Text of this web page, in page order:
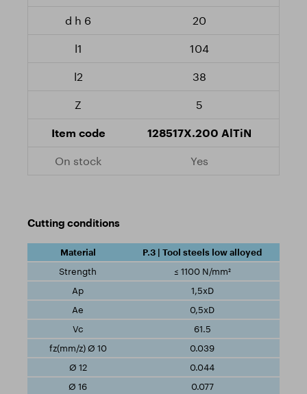
20
104
38
5
128517X.200 AlTiN
Yes
Cutting conditions
P.3 | Tool steels low alloyed
≤ 1100 N/mm²
1,5xD
0,5xD
61.5
0.039
0.044
0.077